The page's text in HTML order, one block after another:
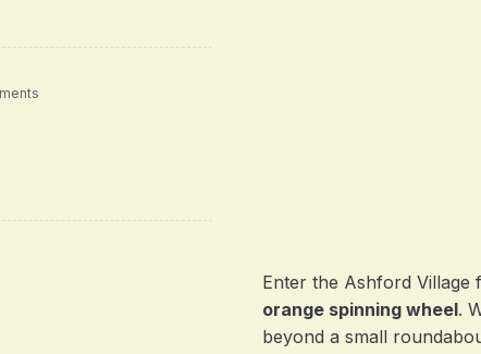
Enter the Ashford Village
orange spinning wheel.
beyond a small